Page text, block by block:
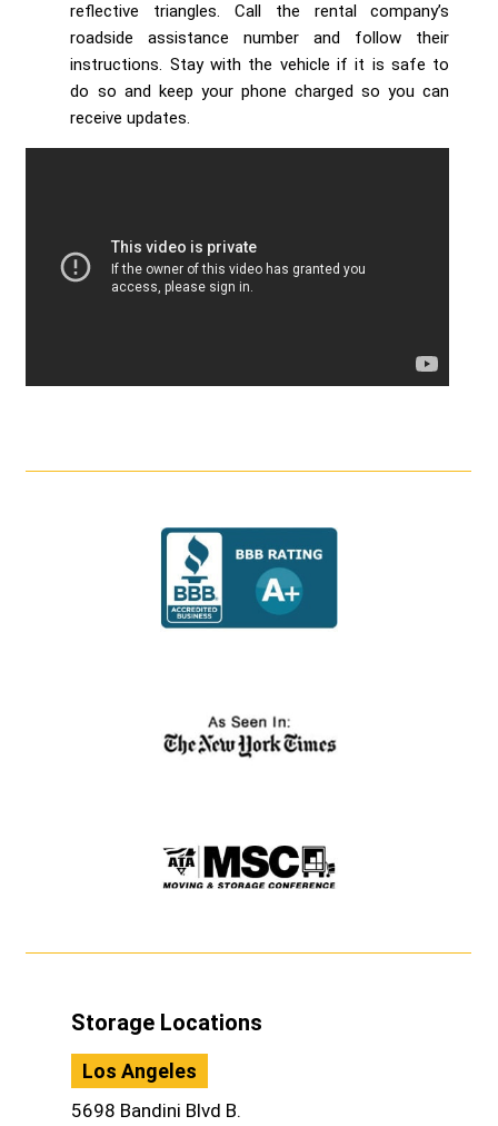
reflective triangles. Call the rental company’s
roadside assistance number and follow their
instructions. Stay with the vehicle if it is safe to
do so and keep your phone charged so you can
receive updates.
Storage Locations
Los Angeles
5698 Bandini Blvd B.